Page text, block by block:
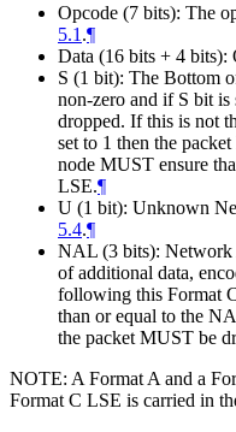
Opcode (7 bits): The
5.1 .¶
Data (16 bits + 4 bits):
S (1 bit): The Bottom
non-zero and if S bit
dropped. If this is not
set to 1 then the
node MUST ensure
LSE.¶
U (1 bit): Unknown
5.4.¶
NAL (3 bits): Network
of additional data,
following this Format
than or equal to the
the packet MUST be
NOTE: A Format A and a
Format C LSE is carried in